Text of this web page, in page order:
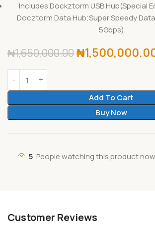
Includes Dockztorm USB Hub(Special
Docztorm Data Hub;Super Speedy
5Gbps)
₦1,650,000.00₦
Add To Cart
Buy Now
5 People watching this product
Customer Reviews